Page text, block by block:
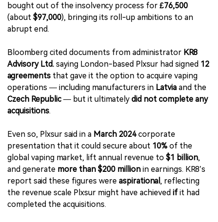
bought out of the insolvency process for £76,500
(about $97,000), bringing its roll-up ambitions to an
abrupt end.
Bloomberg cited documents from administrator KR8
Advisory Ltd. saying London-based Plxsur had signed 12
agreements that gave it the option to acquire vaping
operations — including manufacturers in Latvia and the
Czech Republic— but it ultimately did not complete any
acquisitions.
Even so, Plxsur said in a March 2024corporate
presentation that it could secure about 10% of the
global vaping market, lift annual revenue to $1 billion,
and generate more than $200 million in earnings. KR8’s
report said these figures were aspirational , reflecting
the revenue scale Plxsur might have achieved ifit had
completed the acquisitions.